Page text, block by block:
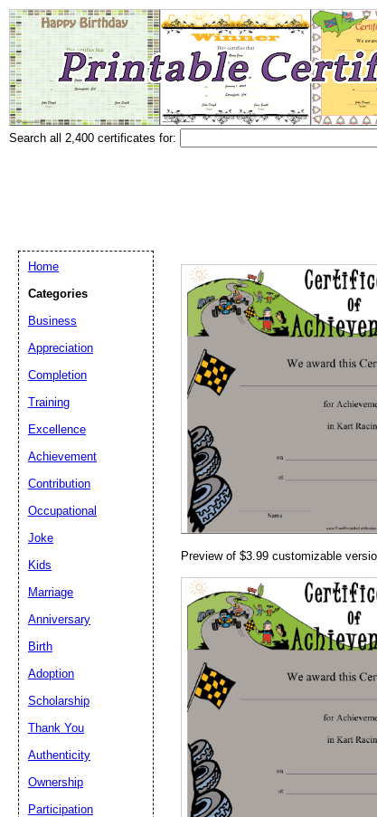
Search all 2,400 certificates for:
Preview of $3.99 customizable
Home
Categories
Business
Appreciation
Completion
Training
Excellence
Achievement
Contribution
Occupational
Joke
Kids
Marriage
Anniversary
Birth
Adoption
Scholarship
Thank You
Authenticity
Ownership
Participation
Email